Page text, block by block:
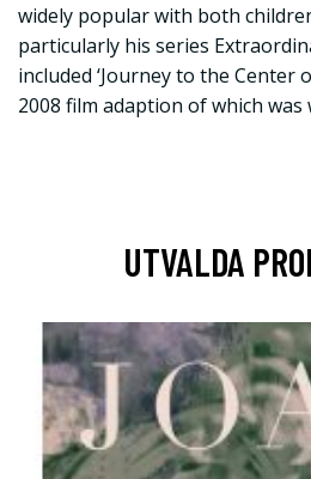
widely popular with both
particularly his series
included ‘Journey to the Center
2008 film adaption of which was
UTVALDA